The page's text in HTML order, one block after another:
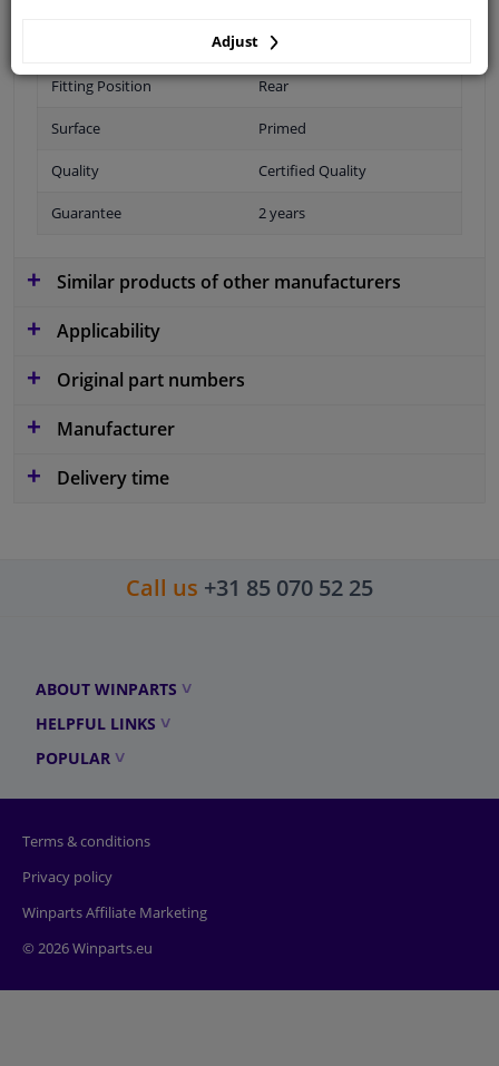
Fitting Position Rear
Surface Primed
Quality Certified Quality
Guarantee 2 years
Similar products of other manufacturers
Applicability
Original part numbers
Manufacturer
Delivery time
Call us +31 85 070 52 25
ABOUT WINPARTS
HELPFUL LINKS
POPULAR
Terms & conditions
Privacy policy
Winparts Affiliate Marketing
© 2026 Winparts.eu
Adjust